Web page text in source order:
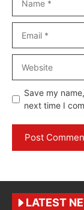
Save my
next time I
LATEST